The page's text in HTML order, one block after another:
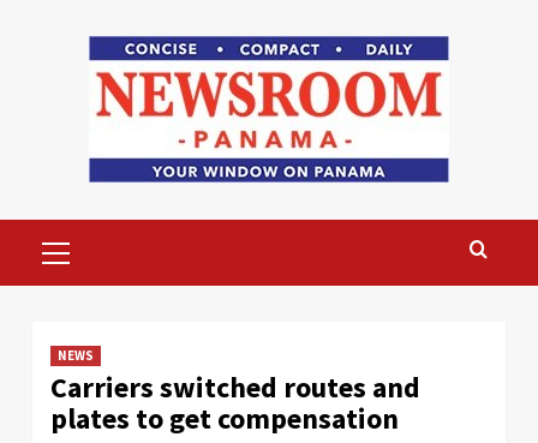
Menu
NEWS
Carriers switched routes and
plates to get compensation